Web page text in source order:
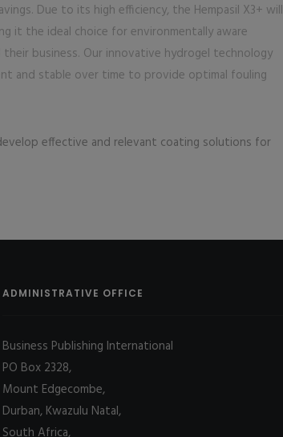
Due to its high efficiency, the Hempasil X3+ will
it the ideal choice for environmentally aware
business. Our innovative hydrogel technology
and stable over time to provide optimal fouling
effective and relevant coating solutions for
ADMINISTRATIVE OFFICE
Business Publishing International
PO Box 2328,
Mount Edgecombe,
Durban, Kwazulu Natal,
South Africa,